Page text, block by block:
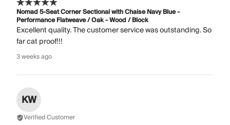
Nomad 5-Seat Corner Sectional with Chaise Navy Blue -
Performance Flatweave / Oak - Wood / Block
Excellent quality. The customer service was outstanding. So
far cat proof!!!
3 weeks ago
KW
Verified Customer